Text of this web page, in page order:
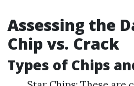
Assessing the
Chip vs. Crack
Types of Chips